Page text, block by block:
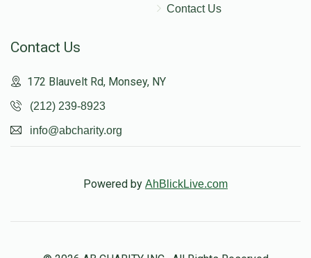
Contact Us
Contact Us
172 Blauvelt Rd, Monsey, NY
(212) 239-8923
info@abcharity.org
Powered by AhBlickLive.com